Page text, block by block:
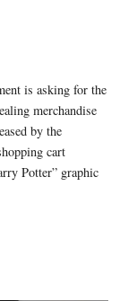
is asking for the
merchandise
by the
cart
Potter” graphic